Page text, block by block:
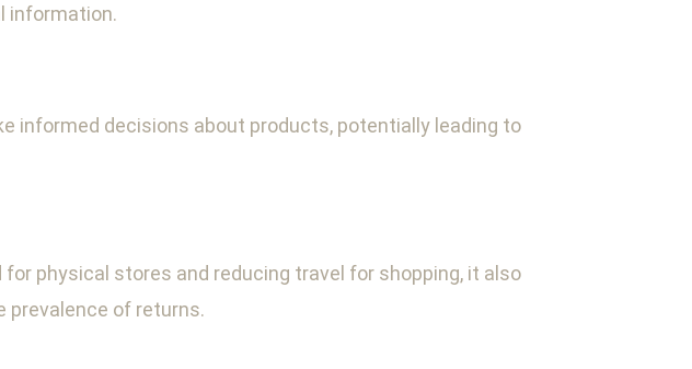
information.
informed decisions about products, potentially leading to
physical stores and reducing travel for shopping, it also
prevalence of returns.